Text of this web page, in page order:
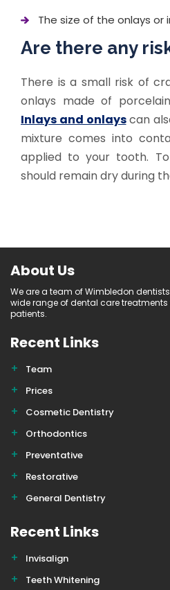
The size of the onlays or
Are there any
There is a small risk of
onlays made of
Inlays and onlayscan
mixture comes into
applied to your tooth.
should remain dry during
About Us
We are a team of Wimbledon
wide range of dental care treatments
patients.
Recent Links
Team
Prices
Cosmetic Dentistry
Orthodontics
Preventative
Restorative
General Dentistry
Recent Links
Invisalign
Teeth Whitening